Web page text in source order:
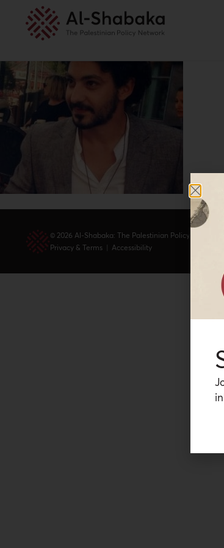
© 2026 Al-Shabaka: The Palestinian Policy Network.
Privacy & Terms | Accessibility